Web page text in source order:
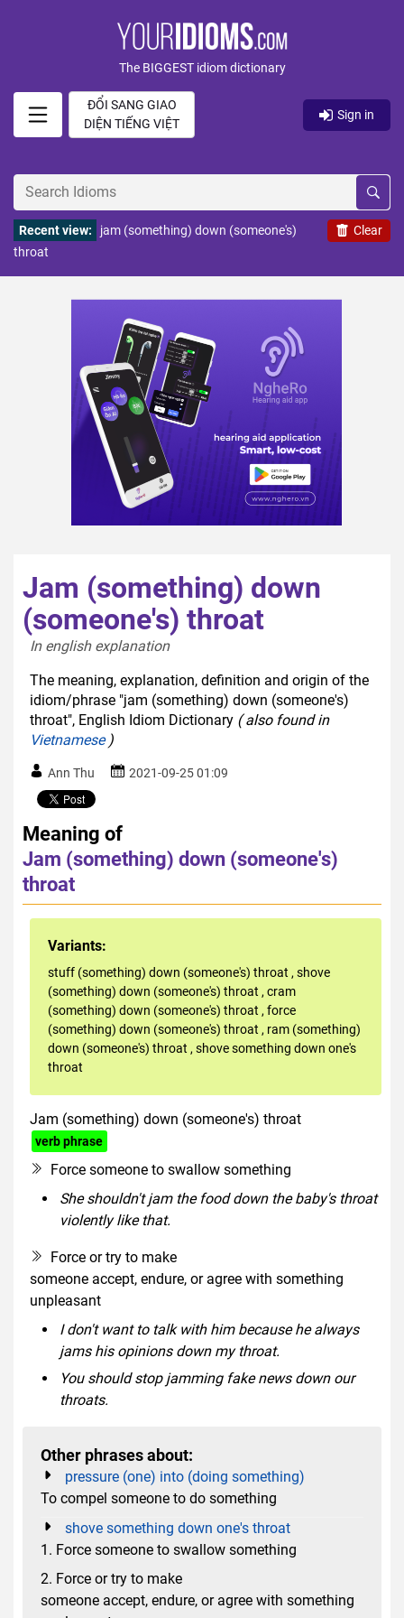
The BIGGEST idiom dictionary
ĐỔI SANG GIAO
DIỆN TIẾNG VIỆT
Sign in
Clear
Recent view:
jam (something) down (someone's)
throat
Jam (something) down
(someone's) throat
In english explanation
The meaning, explanation, definition and origin of the
idiom/phrase "jam (something) down (someone's)
throat", English Idiom Dictionary ( also found in
Vietnamese)
Ann Thu 2021-09-25 01:09
Meaning of
Jam (something) down (someone's)
throat
Variants:
stuff (something) down (someone's) throat , shove
(something) down (someone's) throat , cram
(something) down (someone's) throat , force
(something) down (someone's) throat , ram (something)
down (someone's) throat , shove something down one's
throat
Jam (something) down (someone's) throat
verb phrase
Force someone to swallow something
She shouldn't jam the food down the baby's throat
violently like that.
Force or try to make
someone accept, endure, or agree with something
unpleasant
I don't want to talk with him because he always
jams his opinions down my throat.
You should stop jamming fake news down our
throats.
Other phrases about:
pressure (one) into (doing something)
To compel someone to do something
shove something down one's throat
1. Force someone to swallow something
2. Force or try to make
someone accept, endure, or agree with something